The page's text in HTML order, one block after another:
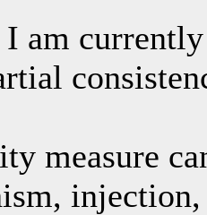
I am
measure